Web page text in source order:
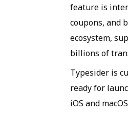
feature is
coupons, and
ecosystem,
billions of
Typesider is
ready for
iOS and